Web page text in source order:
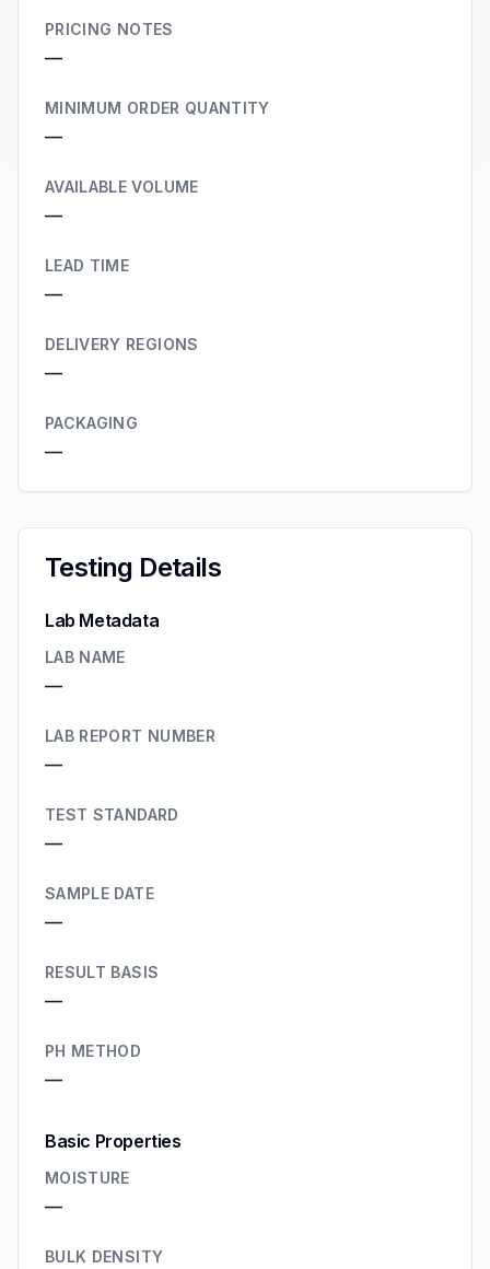
PRICING NOTES
—
MINIMUM ORDER QUANTITY
—
AVAILABLE VOLUME
—
LEAD TIME
—
DELIVERY REGIONS
—
PACKAGING
—
Testing Details
Lab Metadata
LAB NAME
—
LAB REPORT NUMBER
—
TEST STANDARD
—
SAMPLE DATE
—
RESULT BASIS
—
PH METHOD
—
Basic Properties
MOISTURE
—
BULK DENSITY